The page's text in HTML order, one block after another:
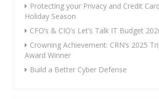
Protecting your Privacy and Credit
Holiday Season
CFO’s & CIO’s Let’s Talk IT Budget
Crowning Achievement: CRN’s 2025
Award Winner
Build a Better Cyber Defense